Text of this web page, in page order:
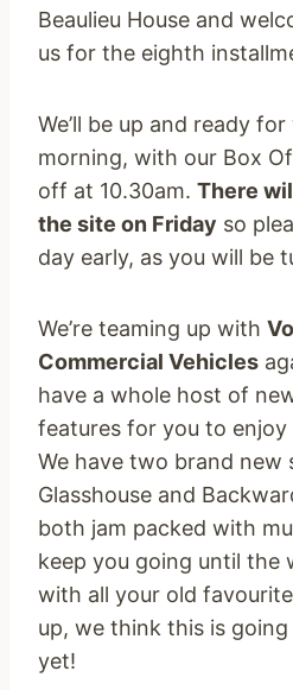
Beaulieu House and
us for the eighth
We’ll be up and ready for
morning, with our Box
off at 10.30am. There
the site on Friday so
day early, as you will be
We’re teaming up with
Commercial Vehicles
have a whole host of
features for you to
We have two brand new
Glasshouse and
both jam packed with
keep you going until the
with all your old
up, we think this is
yet!